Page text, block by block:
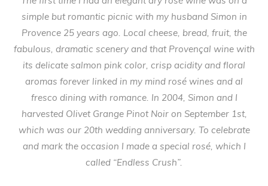
simple but romantic picnic with my husband Simon in
Provence 25 years ago. Local cheese, bread, fruit, the
fabulous, dramatic scenery and that Provençal wine with
its delicate salmon pink color, crisp acidity and floral
aromas forever linked in my mind rosé wines and al
fresco dining with romance. In 2004, Simon and I
harvested Olivet Grange Pinot Noir on September 1st,
which was our 20th wedding anniversary. To celebrate
and mark the occasion I made a special rosé, which I
called “Endless Crush”.